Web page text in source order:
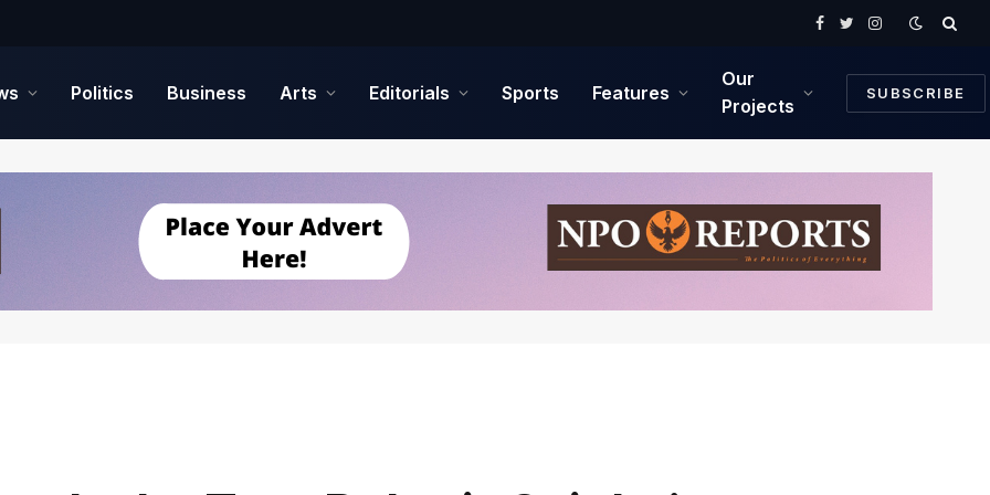
Facebook
TwitterInstagram
Politics Business Arts Editorials Sports Features
Our
Projects
SUBSCRIBE